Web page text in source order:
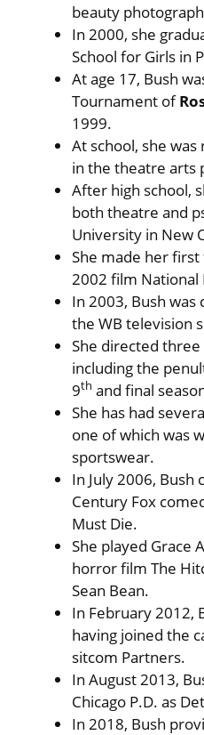
beauty
In 2000, she
School for Girls in
At age 17, Bush
Tournament of
1999.
At school, she
in the theatre arts
After high school,
both theatre and
University in New
She made her
2002 film National
In 2003, Bush was
the WB television
She directed
including the
9th and final
She has had
one of which was
sportswear.
In July 2006,
Century Fox
Must Die.
She played Grace
horror film The
Sean Bean.
In February 2012,
having joined the
sitcom Partners.
In August 2013,
Chicago P.D. as
In 2018, Bush